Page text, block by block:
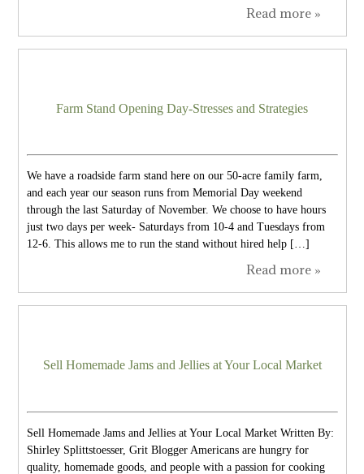
Read more »
Farm Stand Opening Day-Stresses and Strategies
We have a roadside farm stand here on our 50-acre family farm,
and each year our season runs from Memorial Day weekend
through the last Saturday of November. We choose to have hours
just two days per week- Saturdays from 10-4 and Tuesdays from
12-6. This allows me to run the stand without hired help […]
Read more »
Sell Homemade Jams and Jellies at Your Local Market
Sell Homemade Jams and Jellies at Your Local Market Written By:
Shirley Splittstoesser, Grit Blogger Americans are hungry for
quality, homemade goods, and people with a passion for cooking